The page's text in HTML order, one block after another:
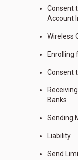
Consent
Account
Wireless
Enrolling
Consent
Banks
Sending
Liability
Send